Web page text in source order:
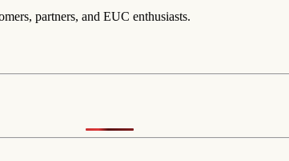
partners, and EUC enthusiasts.